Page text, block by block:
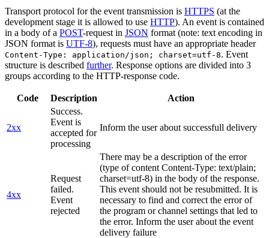
Transport protocol for the event transmission is HTTPS (at the
development stage it is allowed to use HTTP). An event is contained
in a body of a POST-request in JSON format (note: text encoding in
JSON format is UTF-8), requests must have an appropriate header
Content-Type: application/json; charset=utf-8. Event
structure is described further. Response options are divided into 3
groups according to the HTTP-response code.
Code Description Action
2xx
Success.
Event is
accepted for
processing
Inform the user about successfull delivery
4xx
Request
failed.
Event
rejected
There may be a description of the error
(type of content Content-Type: text/plain;
charset=utf-8) in the body of the response.
This event should not be resubmitted. It is
necessary to find and correct the error of
the program or channel settings that led to
the error. Inform the user about the event
delivery failure